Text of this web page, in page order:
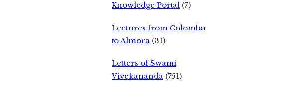
Knowledge Portal (7)
Lectures from Colombo
to Almora (31)
Letters of Swami
Vivekananda (751)